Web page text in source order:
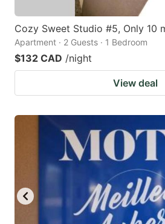
Cozy Sweet Studio #5, Only 10
Apartment · 2 Guests · 1 Bedroom
$132 CAD /night
View deal